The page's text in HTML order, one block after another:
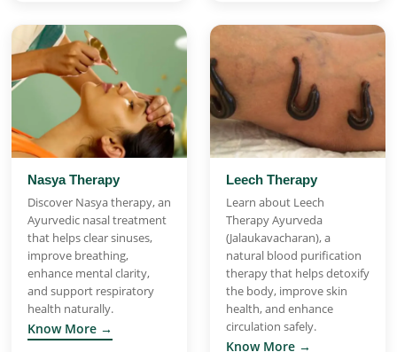
Nasya Therapy
Discover Nasya therapy, an
Ayurvedic nasal treatment
that helps clear sinuses,
improve breathing,
enhance mental clarity,
and support respiratory
health naturally.
Know More →
Leech Therapy
Learn about Leech
Therapy Ayurveda
(Jalaukavacharan), a
natural blood purification
therapy that helps detoxify
the body, improve skin
health, and enhance
circulation safely.
Know More →